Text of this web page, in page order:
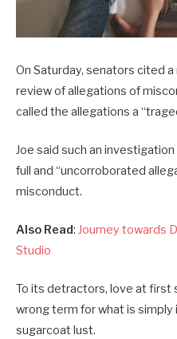
On Saturday, senators cited
review of allegations of
called the allegations a
Joe said such an
full and “uncorroborated
misconduct.
Also Read: Journey towards
Studio
To its detractors, love at first
wrong term for what is simply
sugarcoat lust.